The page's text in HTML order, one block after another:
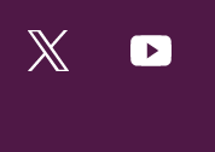
Twitter